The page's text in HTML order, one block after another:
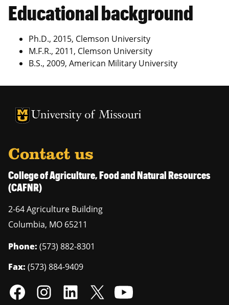
Educational background
Ph.D., 2015, Clemson University
M.F.R., 2011, Clemson University
B.S., 2009, American Military University
University of Missouri Homepage
University of Missouri Homepage
Contact us
College of Agriculture, Food and Natural Resources
(CAFNR)
2-64 Agriculture Building
Columbia, MO 65211
Phone: (573) 882-8301
Fax: (573) 884-9409